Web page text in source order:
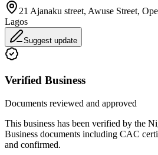
21 Ajanaku street, Awuse Street,
Lagos
Suggest update
Verified Business
Documents reviewed and approved
This business has been verified by the
Business documents including CAC
and confirmed.